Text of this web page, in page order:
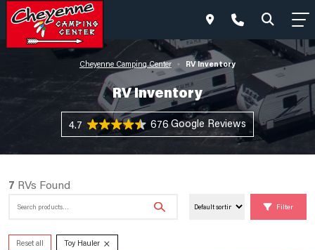
Cheyenne Camping Center • RV Inventory
RV Inventory
4.7 676 Reviews
7 RVs Found
Search
Filter
Reset all Toy Hauler ×